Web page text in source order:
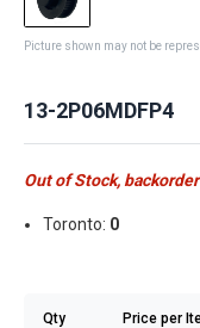
Picture shown may not be
13-2P06MDFP4
Out of Stock,
Toronto: 0
Qty Price per